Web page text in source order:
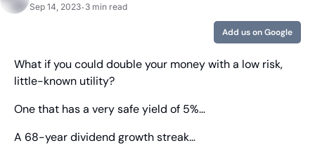
Sep 14, 2023• 3 min read
Add us on Google
What if you could double your money with a low risk,
little-known utility?
One that has a very safe yield of 5%…
A 68-year dividend growth streak…